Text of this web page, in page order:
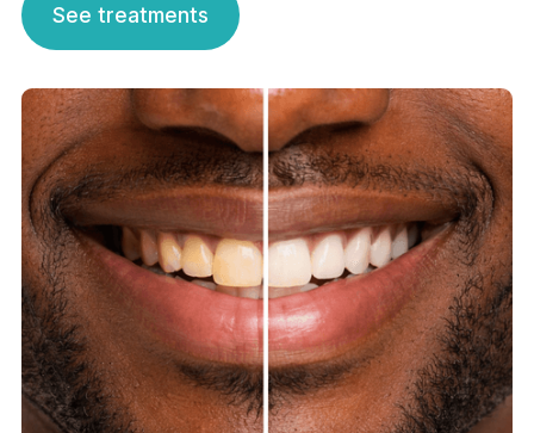
See treatments
See treatments